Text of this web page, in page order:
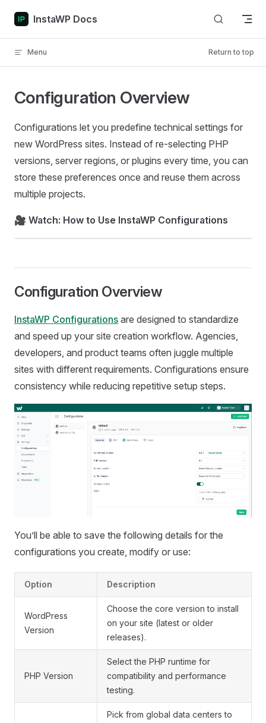
Skip to content
InstaWP Docs
Menu Return to top
Configuration Overview
Configurations let you predefine technical settings for
new WordPress sites. Instead of re-selecting PHP
versions, server regions, or plugins every time, you can
store these preferences once and reuse them across
multiple projects.
🎥 Watch: How to Use InstaWP Configurations
Configuration Overview
InstaWP Configurations are designed to standardize
and speed up your site creation workflow. Agencies,
developers, and product teams often juggle multiple
sites with different requirements. Configurations ensure
consistency while reducing repetitive setup steps.
You’ll be able to save the following details for the
configurations you create, modify or use:
Option Description
WordPress
Version
Choose the core version to install
on your site (latest or older
releases).
PHP Version
Select the PHP runtime for
compatibility and performance
testing.
Pick from global data centers to